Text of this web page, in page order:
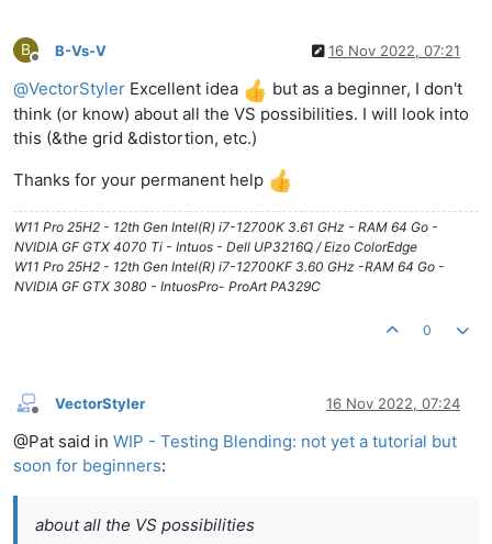
B
Offline
B-Vs-V 16 Nov 2022, 07:21
@VectorStyler Excellent idea
but as a beginner, I don't
think (or know) about all the VS possibilities. I will look into
this (&the grid &distortion, etc.)
Thanks for your permanent help
W11 Pro 25H2 - 12th Gen Intel(R) i7-12700K 3.61 GHz - RAM 64 Go -
NVIDIA GF GTX 4070 Ti - Intuos - Dell UP3216Q / Eizo ColorEdge
W11 Pro 25H2 - 12th Gen Intel(R) i7-12700KF 3.60 GHz -RAM 64 Go -
NVIDIA GF GTX 3080 - IntuosPro- ProArt PA329C
0
Offline
VectorStyler 16 Nov 2022, 07:24
@Pat said in WIP - Testing Blending: not yet a tutorial but
soon for beginners:
about all the VS possibilities